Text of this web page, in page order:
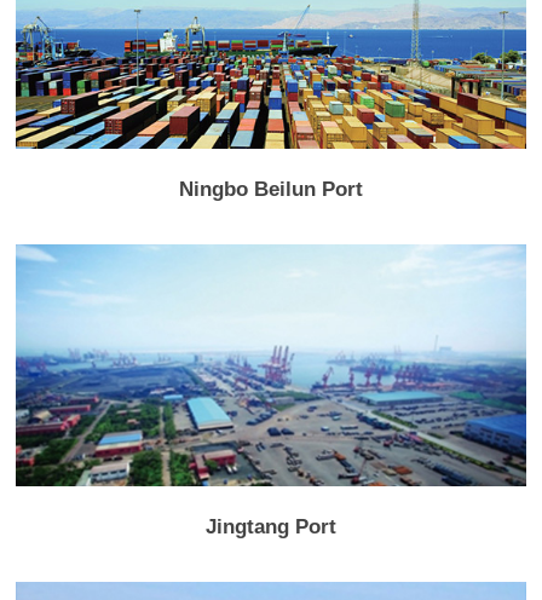
Ningbo Beilun Port
Jingtang Port